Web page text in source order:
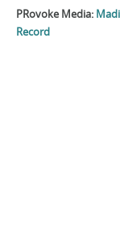
PRovoke Media:
Record